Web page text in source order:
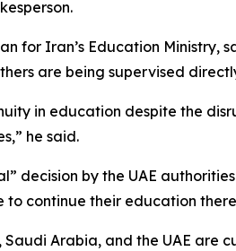
for Iran’s Education
are being supervised
in education despite the
he said.
decision by the UAE
continue their education
Arabia, and the UAE are